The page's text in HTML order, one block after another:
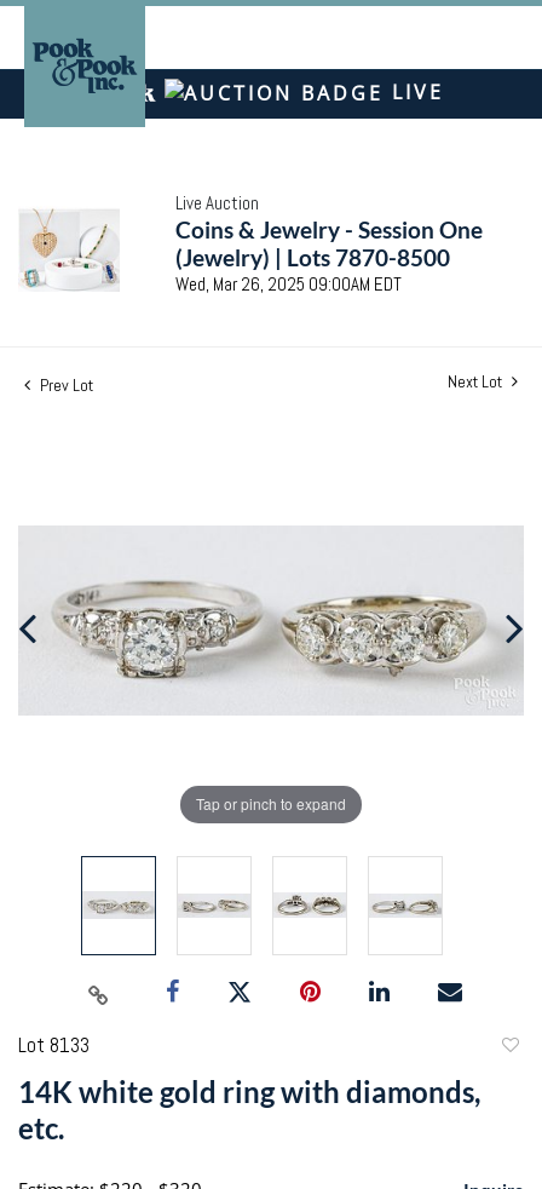
LIVE
Live Auction
Coins & Jewelry - Session One
(Jewelry) | Lots 7870-8500
Wed, Mar 26, 2025 09:00AM EDT
Prev Lot Next Lot
Tap or pinch to expand
Lot 8133
14K white gold ring with diamonds,
etc.